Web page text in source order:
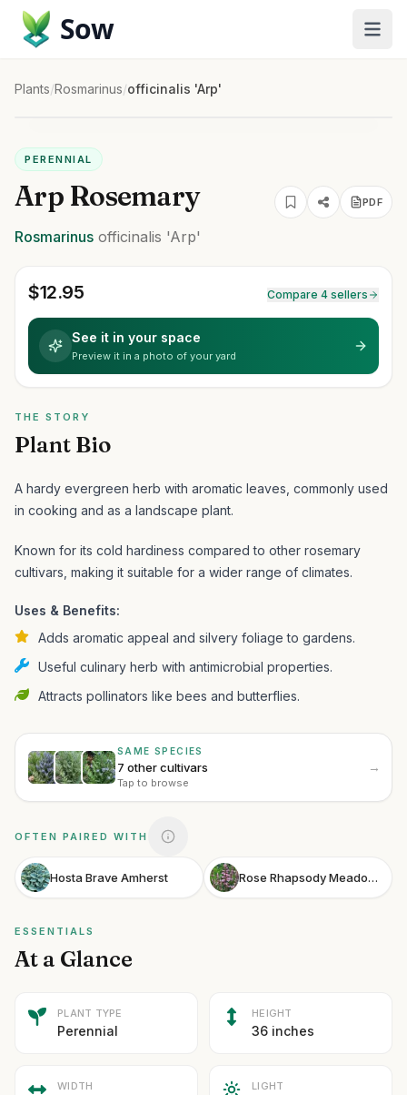
Sow
Plants/Rosmarinus/officinalis 'Arp'
PERENNIAL
Arp Rosemary PDF
Rosmarinus officinalis 'Arp'
$12.95 Compare 4 sellers
See it in your space
Preview it in a photo of your yard
THE STORY
Plant Bio
A hardy evergreen herb with aromatic leaves, commonly used
in cooking and as a landscape plant.
Known for its cold hardiness compared to other rosemary
cultivars, making it suitable for a wider range of climates.
Uses & Benefits:
Adds aromatic appeal and silvery foliage to gardens.
Useful culinary herb with antimicrobial properties.
Attracts pollinators like bees and butterflies.
SAME SPECIES
7 other cultivars
Tap to browse
→
OFTEN PAIRED WITH
Hosta Brave Amherst Rose Rhapsody Meadow Sage
ESSENTIALS
At a Glance
PLANT TYPE
Perennial
HEIGHT
36 inches
WIDTH LIGHT